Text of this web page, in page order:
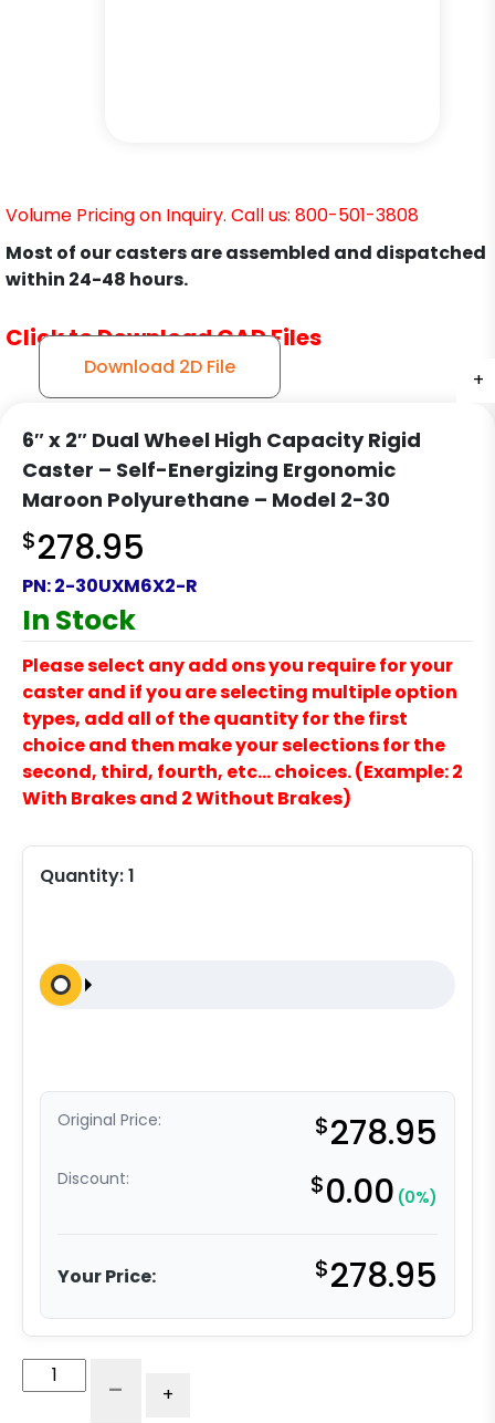
+
+
+
Volume Pricing on Inquiry. Call us: 800-501-3808
Most of our casters are assembled and dispatched
within 24-48 hours.
Click to Download CAD Files
Download 2D File
6″ x 2″ Dual Wheel High Capacity Rigid
Caster – Self-Energizing Ergonomic
Maroon Polyurethane – Model 2-30
$278.95
PN:2-30UXM6X2-R
In Stock
Please select any add ons you require for your
caster and if you are selecting multiple option
types, add all of the quantity for the first
choice and then make your selections for the
second, third, fourth, etc… choices. (Example: 2
With Brakes and 2 Without Brakes)
Quantity:1
Original Price: $278.95
Discount: $0.00 (0%)
Your Price: $278.95
- +